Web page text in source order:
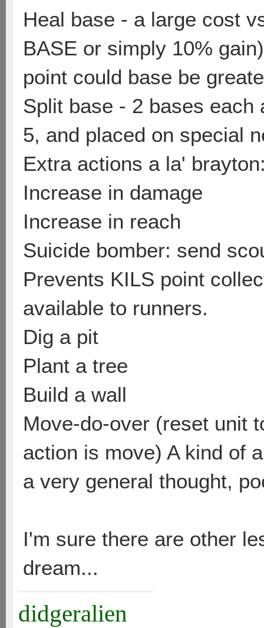
Heal base - a large cost
BASE or simply 10%
point could base be
Split base - 2 bases each
5, and placed on special
Extra actions a la'
Increase in damage
Increase in reach
Suicide bomber: send
Prevents KILS point
available to runners.
Dig a pit
Plant a tree
Build a wall
Move-do-over (reset unit
action is move) A kind of
a very general thought,
I'm sure there are other
dream...
didgeralien